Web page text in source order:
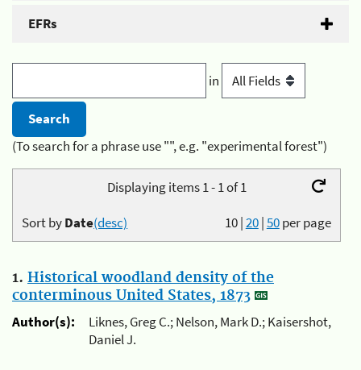
EFRs
in
(To search for a phrase use "", e.g. "experimental forest")
Displaying items 1 - 1 of 1
10|20|50per page
Sort byDate(desc)
1. Historical woodland density of the
conterminous United States, 1873
Author(s):
Liknes, Greg C.; Nelson, Mark D.; Kaisershot,
Daniel J.